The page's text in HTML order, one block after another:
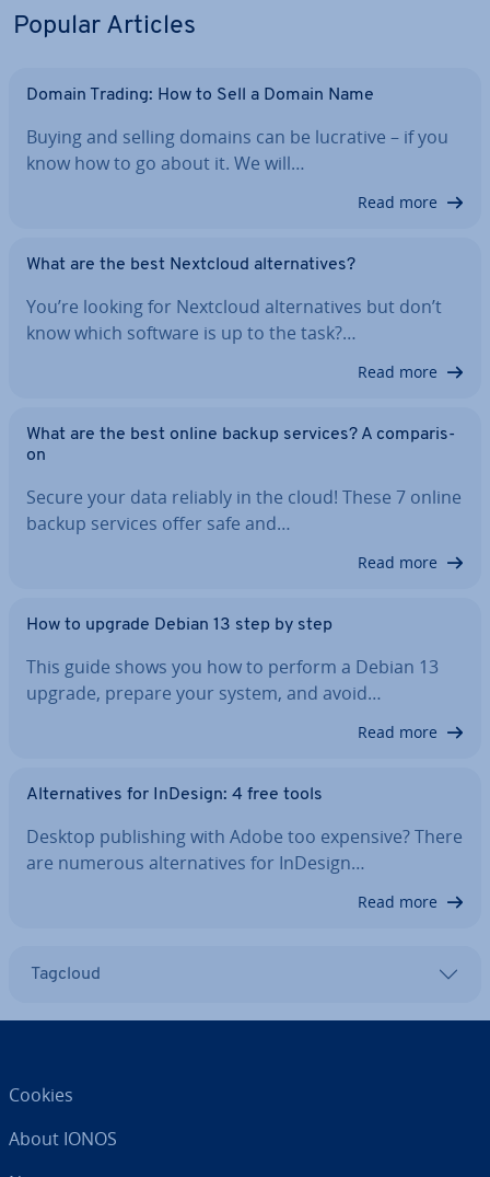
Popular Articles
Domain Trading: How to Sell a Domain Name
Buying and selling domains can be lucrative – if you
know how to go about it. We will…
Read more
What are the best Nextcloud al­tern­at­ives?
You’re looking for Nextcloud al­tern­at­ives but don’t
know which software is up to the task?…
Read more
What are the best online backup services? A com­par­is­
on
Secure your data reliably in the cloud! These 7 online
backup services offer safe and…
Read more
How to upgrade Debian 13 step by step
This guide shows you how to perform a Debian 13
upgrade, prepare your system, and avoid…
Read more
Al­tern­at­ives for InDesign: 4 free tools
Desktop pub­lish­ing with Adobe too expensive? There
are numerous al­tern­at­ives for InDesign…
Read more
Tagcloud
Cookies
About IONOS